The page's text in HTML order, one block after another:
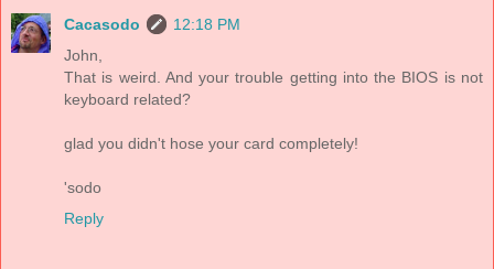
Cacasodo
12:18 PM
John,
That is weird. And your trouble getting into the BIOS is not
keyboard related?
glad you didn't hose your card completely!
'sodo
Reply